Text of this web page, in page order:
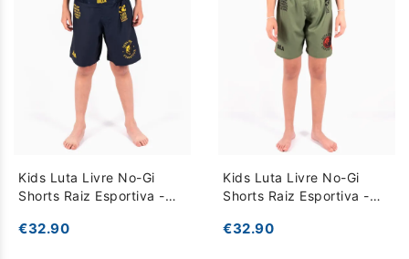
Kids Luta Livre No-Gi
Shorts Raiz Esportiva -
€32.90
Kids Luta Livre No-Gi
Shorts Raiz Esportiva -
€32.90